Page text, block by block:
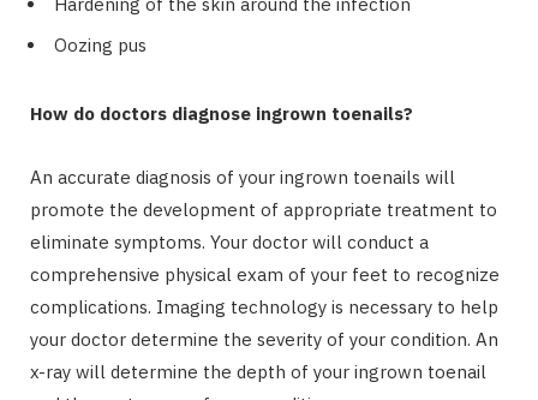
Oozing pus
How do doctors diagnose ingrown toenails?
An accurate diagnosis of your ingrown toenails will
promote the development of appropriate treatment to
eliminate symptoms. Your doctor will conduct a
comprehensive physical exam of your feet to recognize
complications. Imaging technology is necessary to help
your doctor determine the severity of your condition. An
x-ray will determine the depth of your ingrown toenail